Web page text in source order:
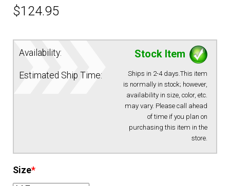
MY ACCOUNT
CONTACT
$124.95
Availability: Stock Item
Estimated Ship Time:
Ships in 2-4 days.This item
is normally in stock; however,
availability in size, color, etc.
may vary. Please call ahead
of time if you plan on
purchasing this item in the
store.
Size*